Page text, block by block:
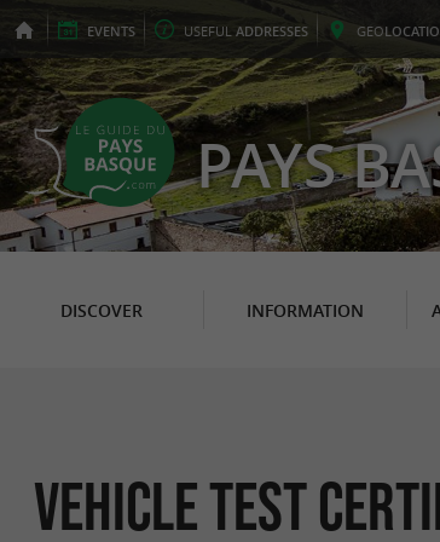
EVENTS USEFUL ADDRESSES GEO
PAYS
DISCOVER INFORMATION
Vehicle Test